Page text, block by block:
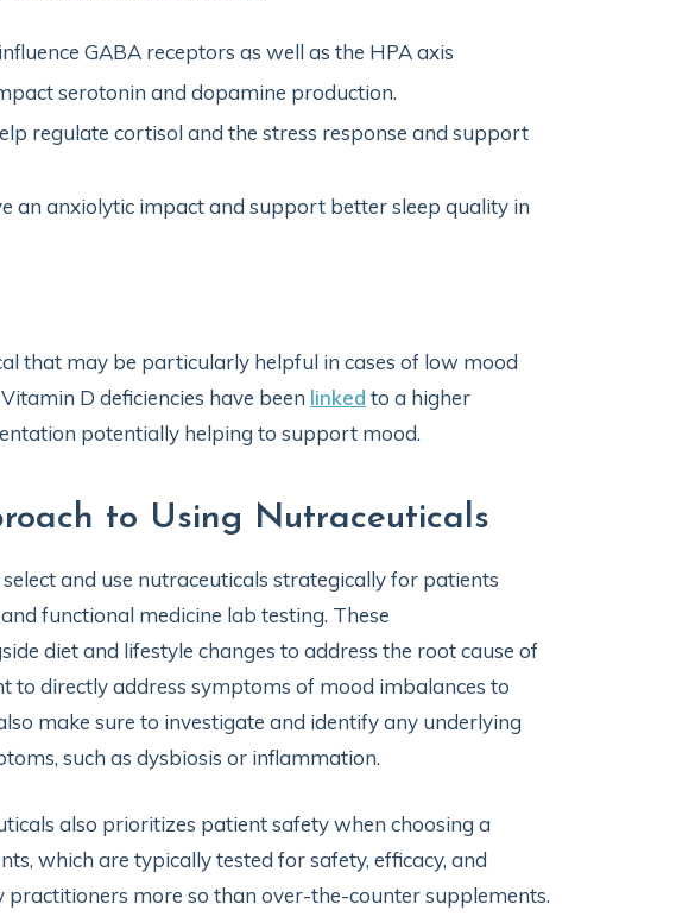
GABA receptors as well as the HPA axis
serotonin and dopamine production.
regulate cortisol and the stress response and support
an anxiolytic impact and support better sleep quality in
that may be particularly helpful in cases of low mood
D deficiencies have been linked to a higher
potentially helping to support mood.
to Using Nutraceuticals
and use nutraceuticals strategically for patients
functional medicine lab testing. These
diet and lifestyle changes to address the root cause of
to directly address symptoms of mood imbalances to
make sure to investigate and identify any underlying
such as dysbiosis or inflammation.
also prioritizes patient safety when choosing a
which are typically tested for safety, efficacy, and
practitioners more so than over-the-counter supplements.